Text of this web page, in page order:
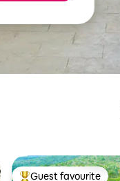
Guest favourite